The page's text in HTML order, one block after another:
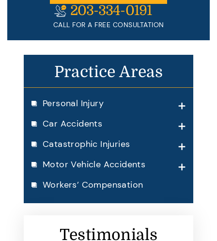
203-334-0191
CALL FOR A FREE CONSULTATION
Practice Areas
Personal Injury
Car Accidents
Catastrophic Injuries
Motor Vehicle Accidents
Workers’ Compensation
Testimonials